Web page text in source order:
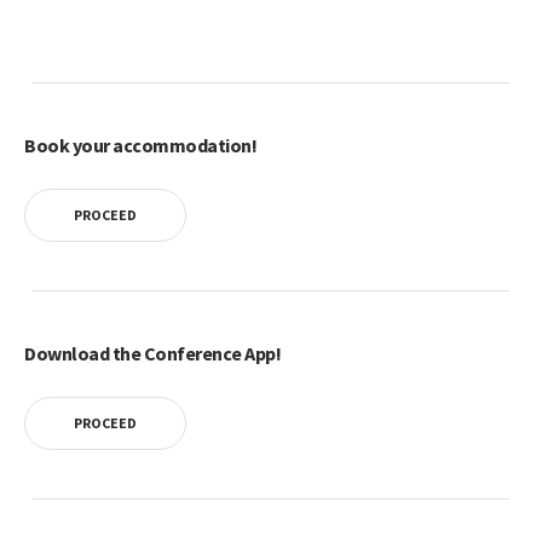
Book your accommodation!
PROCEED
Download the Conference App!
PROCEED